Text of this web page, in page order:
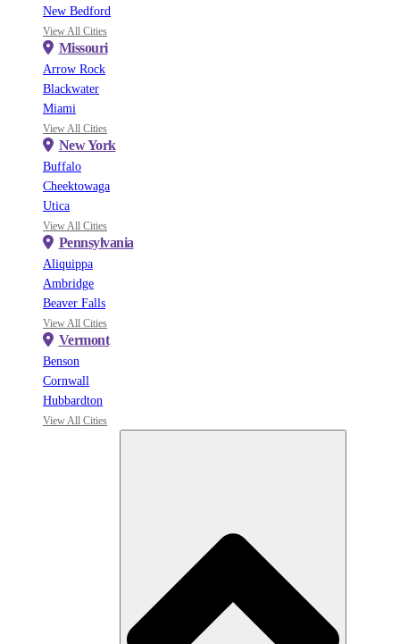
New Bedford
View All Cities
Missouri
Arrow Rock
Blackwater
Miami
View All Cities
New York
Buffalo
Cheektowaga
Utica
View All Cities
Pennsylvania
Aliquippa
Ambridge
Beaver Falls
View All Cities
Vermont
Benson
Cornwall
Hubbardton
View All Cities